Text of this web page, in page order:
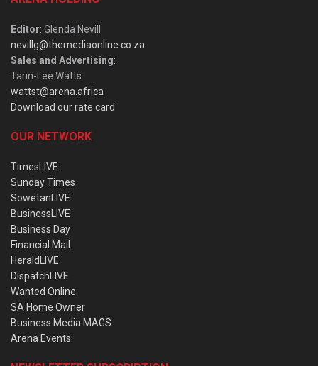
Editor: Glenda Nevill
nevillg@themediaonline.co.za
Sales and Advertising:
Tarin-Lee Watts
wattst@arena.africa
Download our rate card
OUR NETWORK
TimesLIVE
Sunday Times
SowetanLIVE
BusinessLIVE
Business Day
Financial Mail
HeraldLIVE
DispatchLIVE
Wanted Online
SA Home Owner
Business Media MAGS
Arena Events